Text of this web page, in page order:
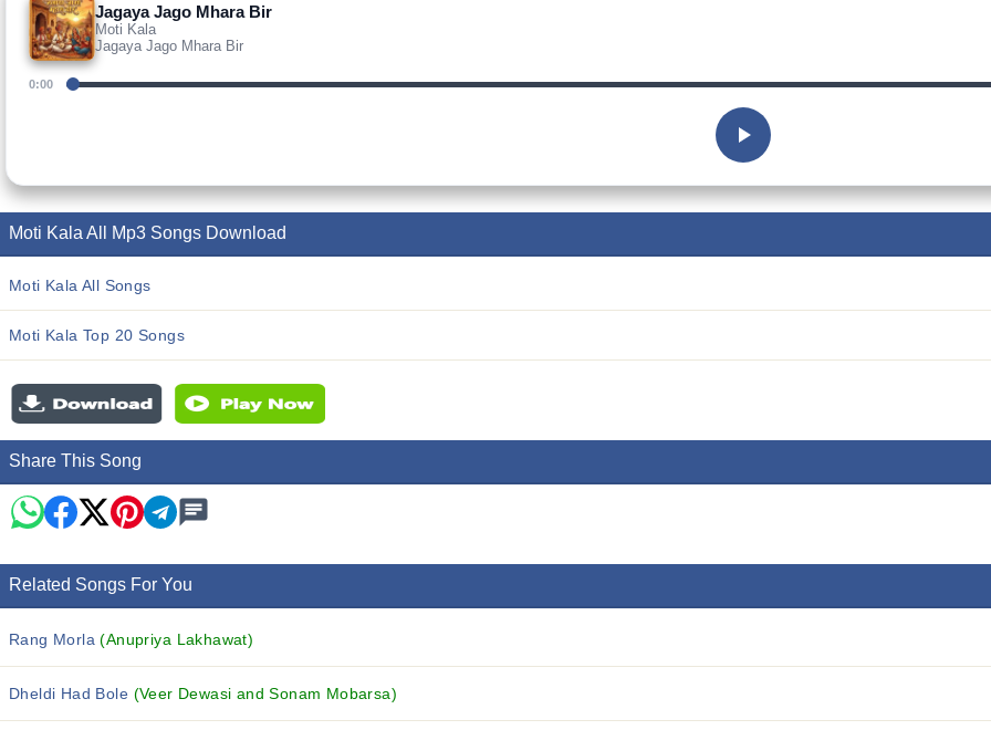
Jagaya Jago Mhara Bir
Moti Kala
Jagaya Jago Mhara Bir
0:00
Moti Kala All Mp3 Songs Download
Moti Kala All Songs
Moti Kala Top 20 Songs
Share This Song
Related Songs For You
Rang Morla(Anupriya Lakhawat)
Dheldi Had Bole (Veer Dewasi and Sonam Mobarsa)